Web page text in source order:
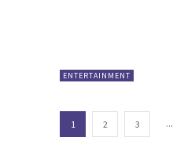
ENTERTAINMENT
1 2 3 ...